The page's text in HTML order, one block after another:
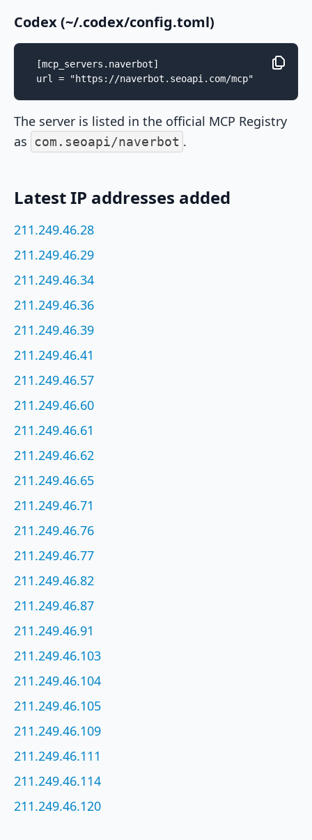
Codex (~/.codex/config.toml)
[mcp_servers.naverbot]
url = "https://naverbot.seoapi.com/mcp"
The server is listed in the official MCP Registry
as com.seoapi/naverbot .
Latest IP addresses added
211.249.46.28
211.249.46.29
211.249.46.34
211.249.46.36
211.249.46.39
211.249.46.41
211.249.46.57
211.249.46.60
211.249.46.61
211.249.46.62
211.249.46.65
211.249.46.71
211.249.46.76
211.249.46.77
211.249.46.82
211.249.46.87
211.249.46.91
211.249.46.103
211.249.46.104
211.249.46.105
211.249.46.109
211.249.46.111
211.249.46.114
211.249.46.120